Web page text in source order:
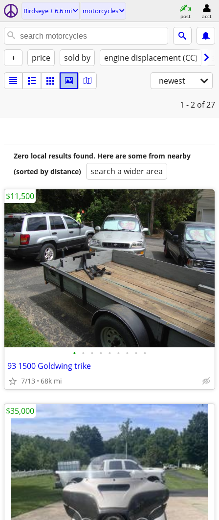
Birdseye ± 6.6 mi motorcycles
post acct
+ price sold by engine displacement (CC)
newest
1 - 2 of 27
Zero local results found. Here are some from nearby
(sorted by distance)
search a wider area
• • • • • • • • •
93 1500 Goldwing trike
7/13 68k mi
$11,500
$35,000